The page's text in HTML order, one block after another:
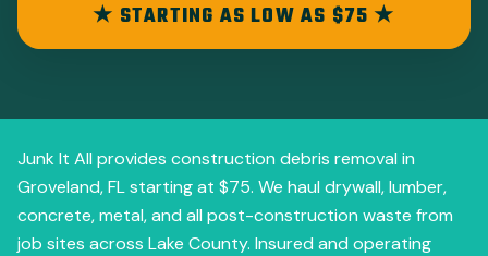
★ STARTING AS LOW AS $75 ★
Junk It All provides construction debris removal in
Groveland, FL starting at $75. We haul drywall, lumber,
concrete, metal, and all post-construction waste from
job sites across Lake County. Insured and operating